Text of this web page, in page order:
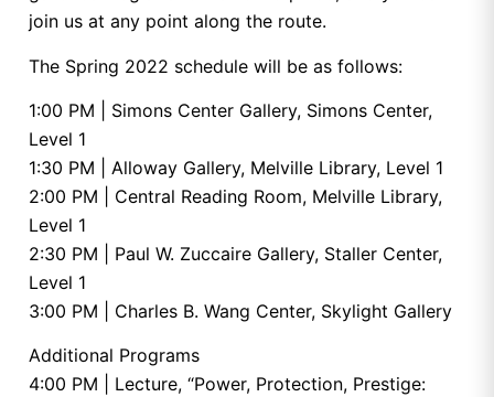
join us at any point along the route.
The Spring 2022 schedule will be as follows:
1:00 PM | Simons Center Gallery, Simons Center,
Level 1
1:30 PM | Alloway Gallery, Melville Library, Level 1
2:00 PM | Central Reading Room, Melville Library,
Level 1
2:30 PM | Paul W. Zuccaire Gallery, Staller Center,
Level 1
3:00 PM | Charles B. Wang Center, Skylight Gallery
Additional Programs
4:00 PM | Lecture, “Power, Protection, Prestige: